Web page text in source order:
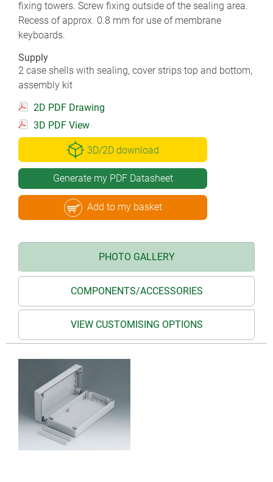
fixing towers. Screw fixing outside of the sealing area.
Recess of approx. 0.8 mm for use of membrane
keyboards.
Supply
2 case shells with sealing, cover strips top and bottom,
assembly kit
2D PDF Drawing
3D PDF View
3D/2D download
Generate my PDF Datasheet
Add to my basket
PHOTO GALLERY
COMPONENTS/ACCESSORIES
VIEW CUSTOMISING OPTIONS